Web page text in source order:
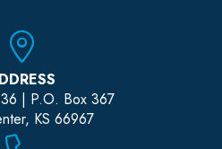
| P.O. Box 367
KS 66967